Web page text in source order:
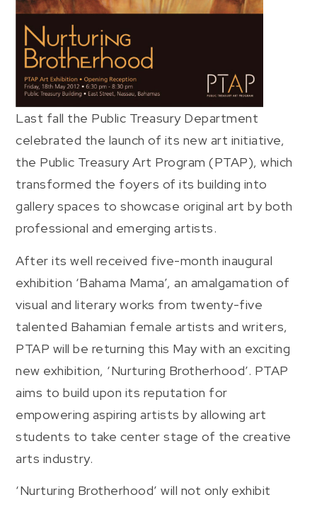
Last fall the Public Treasury Department
celebrated the launch of its new art initiative,
the Public Treasury Art Program (PTAP), which
transformed the foyers of its building into
gallery spaces to showcase original art by both
professional and emerging artists.
After its well received five-month inaugural
exhibition ‘Bahama Mama’, an amalgamation of
visual and literary works from twenty-five
talented Bahamian female artists and writers,
PTAP will be returning this May with an exciting
new exhibition, ‘Nurturing Brotherhood’. PTAP
aims to build upon its reputation for
empowering aspiring artists by allowing art
students to take center stage of the creative
arts industry.
‘Nurturing Brotherhood’ will not only exhibit